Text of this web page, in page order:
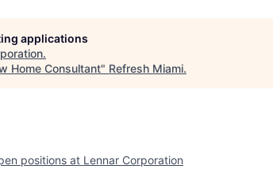
applications
.
Home Consultant" Refresh Miami.
positions at Lennar Corporation